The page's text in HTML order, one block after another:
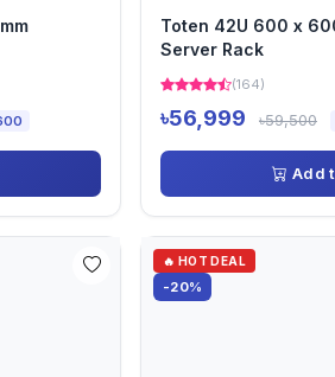
Toten 42U 600 x
Server Rack
(164)
৳56,999 ৳59,500
Add
🔥 HOT DEAL
-20%